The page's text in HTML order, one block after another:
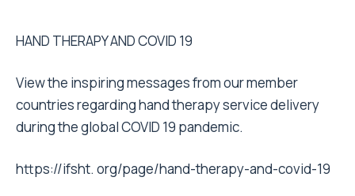
HAND THERAPY AND COVID 19
View the inspiring messages from our member
countries regarding hand therapy service delivery
during the global COVID 19 pandemic.
https://ifsht. org/page/hand-therapy-and-covid-19